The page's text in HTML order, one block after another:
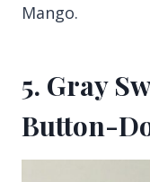
Mango.
5. Gray
Button-